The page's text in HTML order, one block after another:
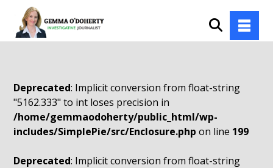
Deprecated: Implicit conversion from float-string
"5162.333" to int loses precision in
/home/gemmaodoherty/public_html/wp-
includes/SimplePie/src/Enclosure.php on line 199
Deprecated: Implicit conversion from float-string